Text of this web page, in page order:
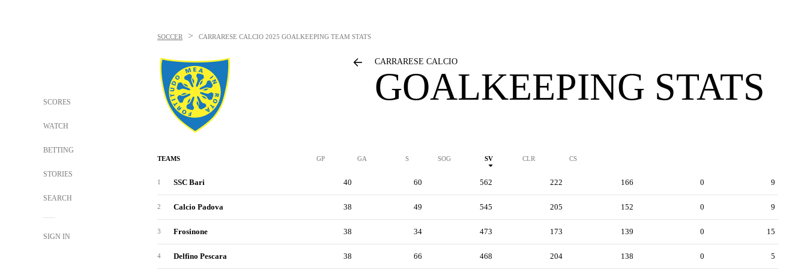
SCORES
WATCH
BETTING
STORIES
SEARCH
SIGN IN
SOCCER > CARRARESE CALCIO 2025 GOALKEEPING TEAM STATS
CARRARESE CALCIO
GOALKEEPING STATS
TEAMS GP GA S SOG SV CLR CS
1 SSC Bari 40 60 562 222 166 0 9
2 Calcio Padova 38 49 545 205 152 0 9
3 Frosinone 38 34 473 173 139 0 15
4 Delfino Pescara 38 66 468 204 138 0 5